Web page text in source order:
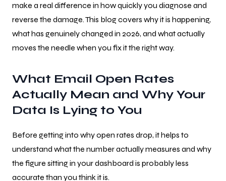
make a real difference in how quickly you diagnose and
reverse the damage. This blog covers why it is happening,
what has genuinely changed in 2026, and what actually
moves the needle when you fix it the right way.
What Email Open Rates
Actually Mean and Why Your
Data Is Lying to You
Before getting into why open rates drop, it helps to
understand what the number actually measures and why
the figure sitting in your dashboard is probably less
accurate than you think it is.